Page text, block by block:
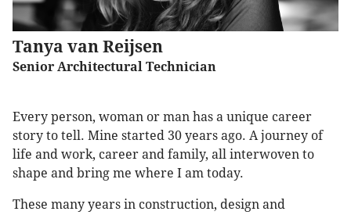
Tanya van Reijsen
Senior Architectural Technician
Every person, woman or man has a unique career
story to tell. Mine started 30 years ago. A journey of
life and work, career and family, all interwoven to
shape and bring me where I am today.
These many years in construction, design and